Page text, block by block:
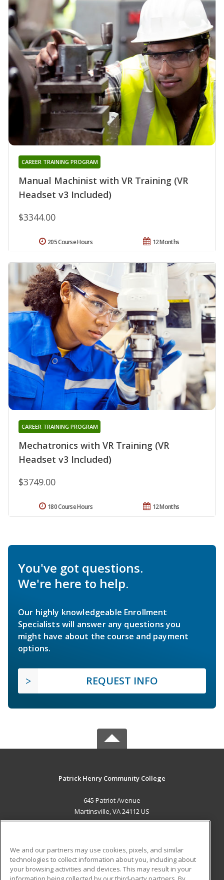
Manual Machinist with VR Training (VR
Headset v3 Included)
CAREER TRAINING PROGRAM
$3344.00
12 Months
205 Course Hours
Mechatronics with VR Training (VR
Headset v3 Included)
CAREER TRAINING PROGRAM
$3749.00
12 Months
180 Course Hours
You've got questions.
We're here to help.
Our highly knowledgeable Enrollment
Specialists will answer any questions you
might have about the course and payment
options.
REQUEST INFO
Patrick Henry Community College
645 Patriot Avenue
Martinsville, VA 24112 US
ADDITIONAL RESOURCES
We and our partners may use cookies, pixels, and similar
technologies to collect information about you, including about
your browsing activities and devices. This may result in your